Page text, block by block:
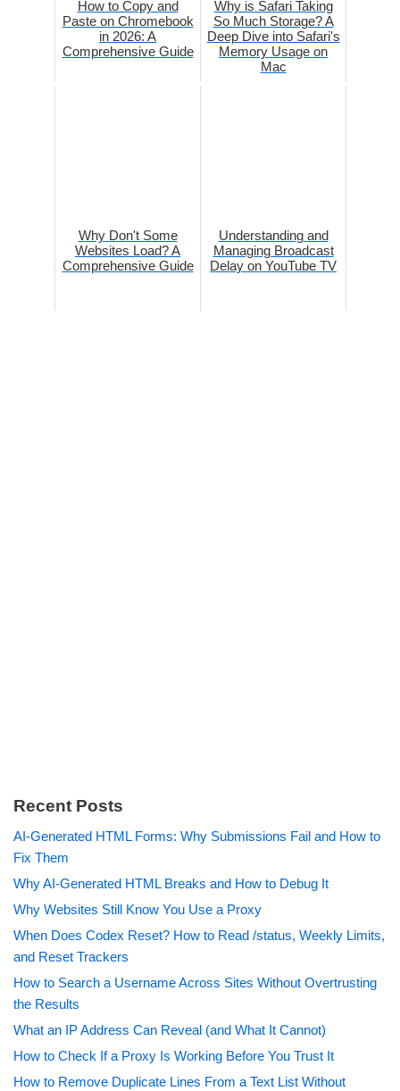
How to Copy and
Paste on Chromebook
in 2026: A
Comprehensive Guide
Why is Safari Taking
So Much Storage? A
Deep Dive into Safari's
Memory Usage on
Mac
Why Don't Some
Websites Load? A
Comprehensive Guide
Understanding and
Managing Broadcast
Delay on YouTube TV
Recent Posts
AI-Generated HTML Forms: Why Submissions Fail and How to
Fix Them
Why AI-Generated HTML Breaks and How to Debug It
Why Websites Still Know You Use a Proxy
When Does Codex Reset? How to Read /status, Weekly Limits,
and Reset Trackers
How to Search a Username Across Sites Without Overtrusting
the Results
What an IP Address Can Reveal (and What It Cannot)
How to Check If a Proxy Is Working Before You Trust It
How to Remove Duplicate Lines From a Text List Without